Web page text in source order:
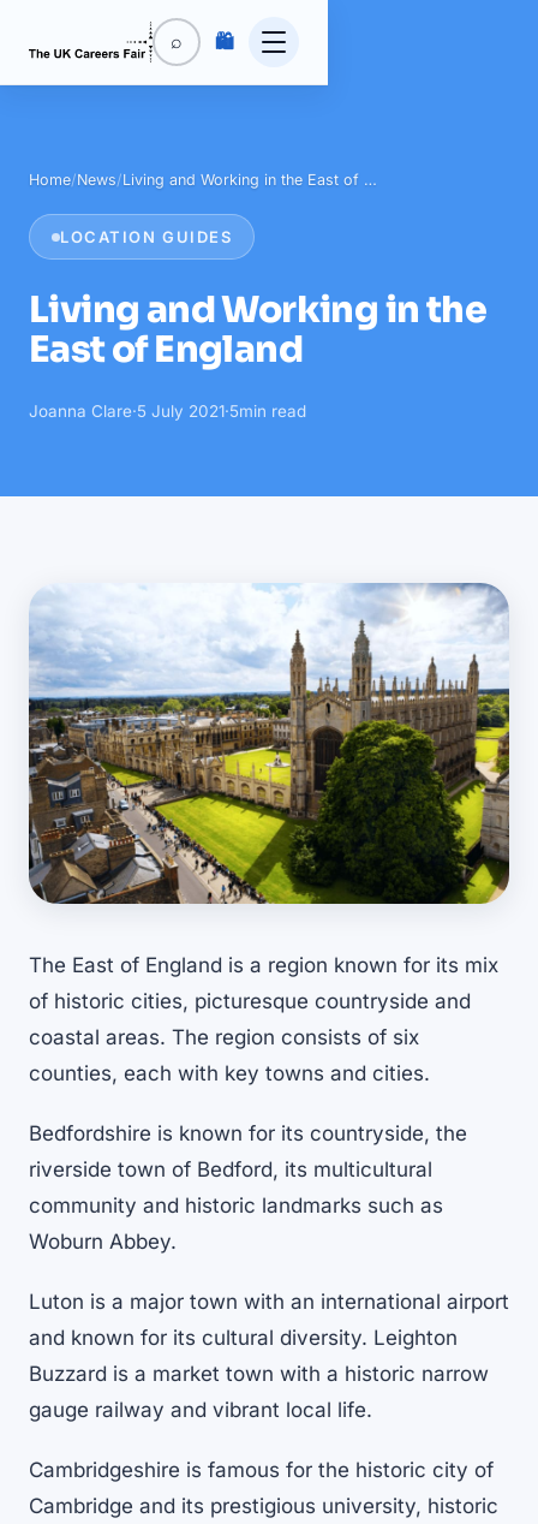
⌕ 🛍️
Home/News/Living and Working in the East of …
LOCATION GUIDES
Living and Working in the
East of England
Joanna Clare·5 July 2021·5min read
The East of England is a region known for its mix
of historic cities, picturesque countryside and
coastal areas. The region consists of six
counties, each with key towns and cities.
Bedfordshire is known for its countryside, the
riverside town of Bedford, its multicultural
community and historic landmarks such as
Woburn Abbey.
Luton is a major town with an international airport
and known for its cultural diversity. Leighton
Buzzard is a market town with a historic narrow
gauge railway and vibrant local life.
Cambridgeshire is famous for the historic city of
Cambridge and its prestigious university, historic